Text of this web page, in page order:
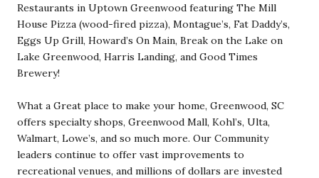
Restaurants in Uptown Greenwood featuring The Mill
House Pizza (wood-fired pizza), Montague’s, Fat Daddy’s,
Eggs Up Grill, Howard’s On Main, Break on the Lake on
Lake Greenwood, Harris Landing, and Good Times
Brewery!
What a Great place to make your home, Greenwood, SC
offers specialty shops, Greenwood Mall, Kohl’s, Ulta,
Walmart, Lowe’s, and so much more. Our Community
leaders continue to offer vast improvements to
recreational venues, and millions of dollars are invested